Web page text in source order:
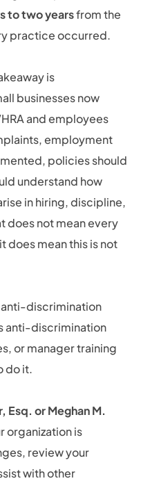
to two yearsfrom the
practice occurred.
is
businesses now
and employees
employment
policies should
understand how
in hiring, discipline,
does not mean every
does mean this is not
anti-discrimination
anti-discrimination
or manager training
do it.
Esq. or Meghan M.
organization is
review your
with other